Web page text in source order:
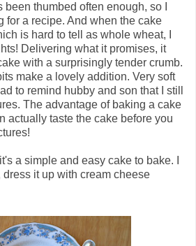
thumbed often enough, so I
for a recipe. And when the cake
is hard to tell as whole wheat, I
Delivering what it promises, it
with a surprisingly tender crumb.
make a lovely addition. Very soft
to remind hubby and son that I still
The advantage of baking a cake
actually taste the cake before you
a simple and easy cake to bake.
dress it up with cream cheese